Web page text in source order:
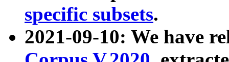
specific subsets.
2021-09-10: We have